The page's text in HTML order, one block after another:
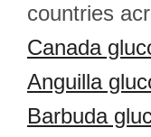
countries
Canada
Anguilla
Barbuda